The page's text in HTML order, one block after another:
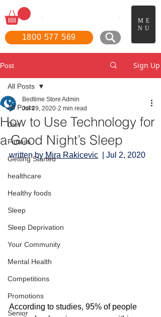
1800 577 569
ME
NU
Post Sign Up
All Posts
Diet
Fitness
Getting Started
healthcare
Healthy foods
Sleep
Sleep Deprivation
Your Community
Mental Health
Competitions
Promotions
Senior
All Posts
How to Use Technology for
a Good Night’s Sleep
Bedtime Store Admin
Jul 29, 2020 2 min read
written by Mira Rakicevic Jul 2, 2020
According to studies, 95% of people